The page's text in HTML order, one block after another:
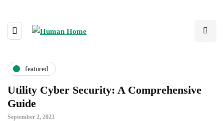
featured
Utility Cyber Security: A Comprehensive
Guide
September 2, 2023